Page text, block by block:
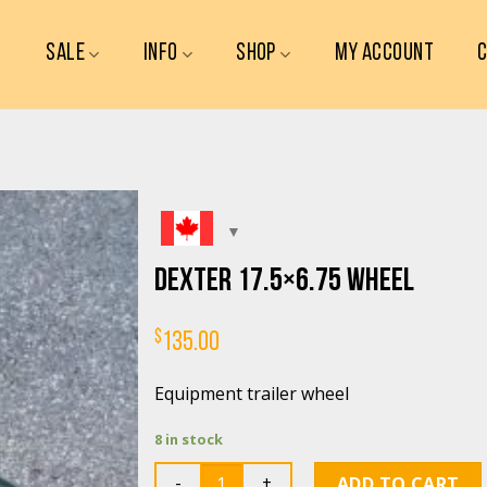
SALE INFO SHOP MY ACCOUNT
Dexter 17.5×6.75 wheel
$135.00
Equipment trailer wheel
8 in stock
Quantity